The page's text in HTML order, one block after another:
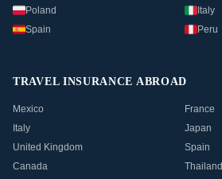
Poland
Italy
Spain
Peru
TRAVEL INSURANCE ABROAD
Mexico
France
Italy
Japan
United Kingdom
Spain
Canada
Thailand